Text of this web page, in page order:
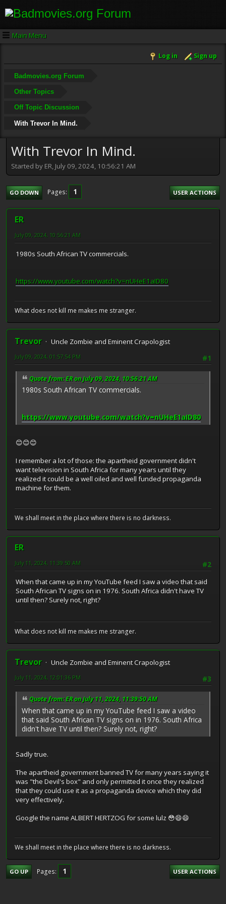
Main Menu
Log in Sign up
Badmovies.org Forum
Other Topics
Off Topic Discussion
With Trevor In Mind.
With Trevor In Mind.
Started by ER, July 09, 2024, 10:56:21 AM
GO DOWN Pages 1 USER ACTIONS
ER
July 09, 2024, 10:56:21 AM
1980s South African TV commercials.
https://www.youtube.com/watch?v=nUHeE1aID80
What does not kill me makes me stranger.
Trevor
Uncle Zombie and Eminent Crapologist
#1
July 09, 2024, 01:57:54 PM
Quote from: ER on July 09, 2024, 10:56:21 AM
1980s South African TV commercials.
https://www.youtube.com/watch?v=nUHeE1aID80
😊😊😊
I remember a lot of those: the apartheid government didn't
want television in South Africa for many years until they
realized it could be a well oiled and well funded propaganda
machine for them.
We shall meet in the place where there is no darkness.
ER
#2
July 11, 2024, 11:39:50 AM
When that came up in my YouTube feed I saw a video that said
South African TV signs on in 1976. South Africa didn't have TV
until then? Surely not, right?
What does not kill me makes me stranger.
Trevor
Uncle Zombie and Eminent Crapologist
#3
July 11, 2024, 12:01:36 PM
Quote from: ER on July 11, 2024, 11:39:50 AM
When that came up in my YouTube feed I saw a video
that said South African TV signs on in 1976. South Africa
didn't have TV until then? Surely not, right?
Sadly true.
The apartheid government banned TV for many years saying it
was "the Devil's box" and only permitted it once they realized
that they could use it as a propaganda device which they did
very effectively.
Google the name ALBERT HERTZOG for some lulz 😳😄😄
We shall meet in the place where there is no darkness.
GO UP Pages 1 USER ACTIONS